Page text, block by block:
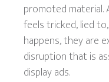
promoted
feels tricked, lied
happens, they are
disruption that is
display ads.